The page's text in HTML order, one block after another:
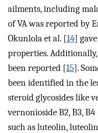
ailments, including
of VA was reported by
Okunlola et al. [14]
properties.
been reported [15].
been identified in the
steroid glycosides like
vernonioside B2, B3, B4
such as luteolin,